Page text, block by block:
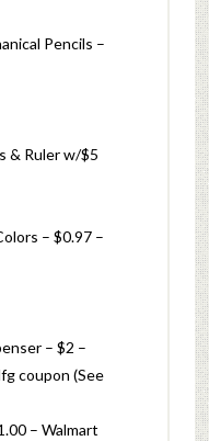
Pencils –
& Ruler w/$5
– $0.97 –
– $2 –
coupon (See
– Walmart